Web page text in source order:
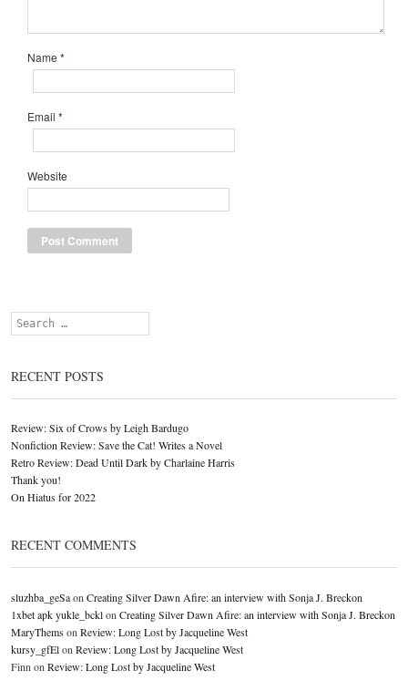
Name *
Email *
Website
Search
RECENT POSTS
Review: Six of Crows by Leigh Bardugo
Nonfiction Review: Save the Cat! Writes a Novel
Retro Review: Dead Until Dark by Charlaine Harris
Thank you!
On Hiatus for 2022
RECENT COMMENTS
sluzhba_geSaon Creating Silver Dawn Afire: an interview with Sonja J. Breckon
1xbet apk yukle_bcklon Creating Silver Dawn Afire: an interview with Sonja J. Breckon
MaryThemson Review: Long Lost by Jacqueline West
kursy_gfElon Review: Long Lost by Jacqueline West
Finn on Review: Long Lost by Jacqueline West